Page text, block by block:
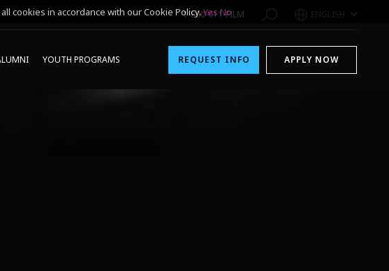
1-800-611-FILM ENGLISH
YOUTH PROGRAMS REQUEST INFO APPLY NOW
cookies in accordance with our Cookie Policy.Yes No